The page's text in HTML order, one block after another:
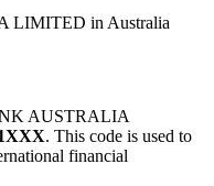
LIMITED in Australia
AUSTRALIA
. This code is used to
financial